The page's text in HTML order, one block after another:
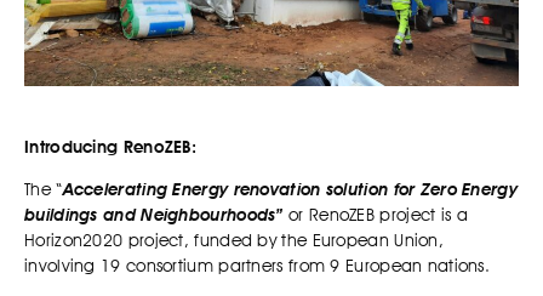
Introducing RenoZEB:
The “Accelerating Energy renovation solution for Zero Energy
buildings and Neighbourhoods” or RenoZEB project is a
Horizon2020 project, funded by the European Union,
involving 19 consortium partners from 9 European nations.